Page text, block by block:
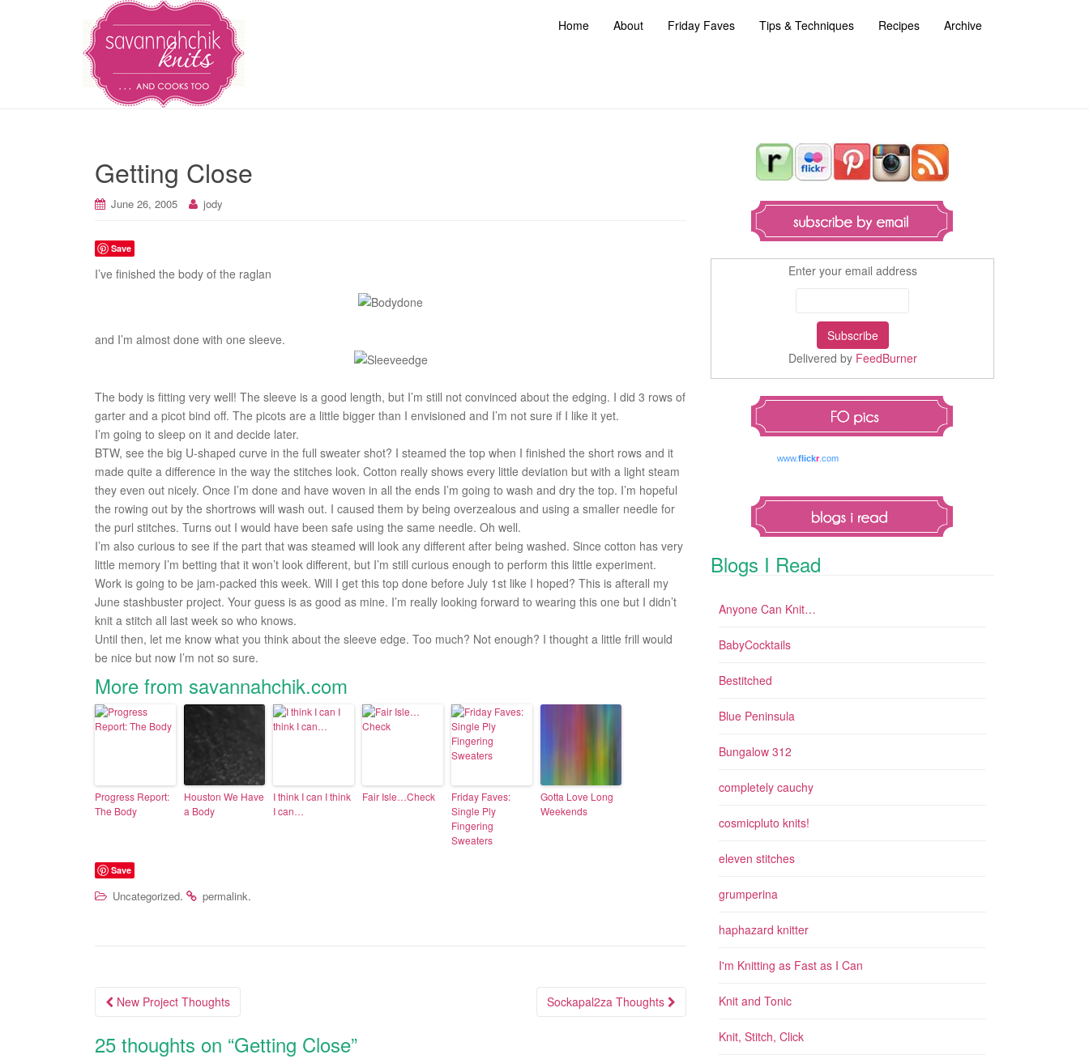
Home About Friday Faves Tips & Techniques Recipes Archive
Getting Close
June 26, 2005 jody
Save
I’ve finished the body of the raglan
and I’m almost done with one sleeve.
The body is fitting very well! The sleeve is a good length, but I’m still not convinced about the edging. I did 3 rows of
garter and a picot bind off. The picots are a little bigger than I envisioned and I’m not sure if I like it yet.
I’m going to sleep on it and decide later.
BTW, see the big U-shaped curve in the full sweater shot? I steamed the top when I finished the short rows and it
made quite a difference in the way the stitches look. Cotton really shows every little deviation but with a light steam
they even out nicely. Once I’m done and have woven in all the ends I’m going to wash and dry the top. I’m hopeful
the rowing out by the shortrows will wash out. I caused them by being overzealous and using a smaller needle for
the purl stitches. Turns out I would have been safe using the same needle. Oh well.
I’m also curious to see if the part that was steamed will look any different after being washed. Since cotton has very
little memory I’m betting that it won’t look different, but I’m still curious enough to perform this little experiment.
Work is going to be jam-packed this week. Will I get this top done before July 1st like I hoped? This is afterall my
June stashbuster project. Your guess is as good as mine. I’m really looking forward to wearing this one but I didn’t
knit a stitch all last week so who knows.
Until then, let me know what you think about the sleeve edge. Too much? Not enough? I thought a little frill would
be nice but now I’m not so sure.
More from savannahchik.com
Progress Report:
The Body
Houston We Have
a Body
I think I can I think
I can…
Fair Isle…Check
Friday Faves:
Single Ply
Fingering
Sweaters
Gotta Love Long
Weekends
Save
Uncategorized. permalink.
Post navigation
New Project Thoughts Sockapal2za Thoughts
25 thoughts on “Getting Close”
Enter your email address
Delivered by FeedBurner
www.flickr.com
Blogs I Read
Anyone Can Knit…
BabyCocktails
Bestitched
Blue Peninsula
Bungalow 312
completely cauchy
cosmicpluto knits!
eleven stitches
grumperina
haphazard knitter
I'm Knitting as Fast as I Can
Knit and Tonic
Knit, Stitch, Click